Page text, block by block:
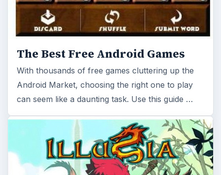
The Best Free Android Games
With thousands of free games cluttering up the
Android Market, choosing the right one to play
can seem like a daunting task. Use this guide …